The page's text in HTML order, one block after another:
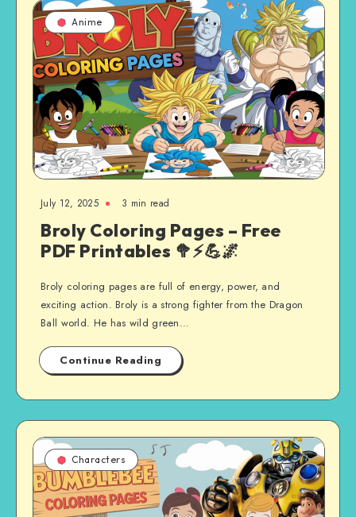
Anime
July 12, 2025 3 min read
Broly Coloring Pages – Free
PDF Printables 🥦⚡💪🌌
Broly coloring pages are full of energy, power, and
exciting action. Broly is a strong fighter from the Dragon
Ball world. He has wild green…
Continue Reading
Characters